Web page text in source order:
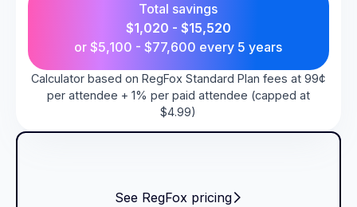
Total savings
$1,020 - $15,520
or$5,100 - $77,600 every 5 years
Calculator based on RegFox Standard Plan fees at 99¢
per attendee + 1% per paid attendee (capped at
$4.99)
See RegFox pricing